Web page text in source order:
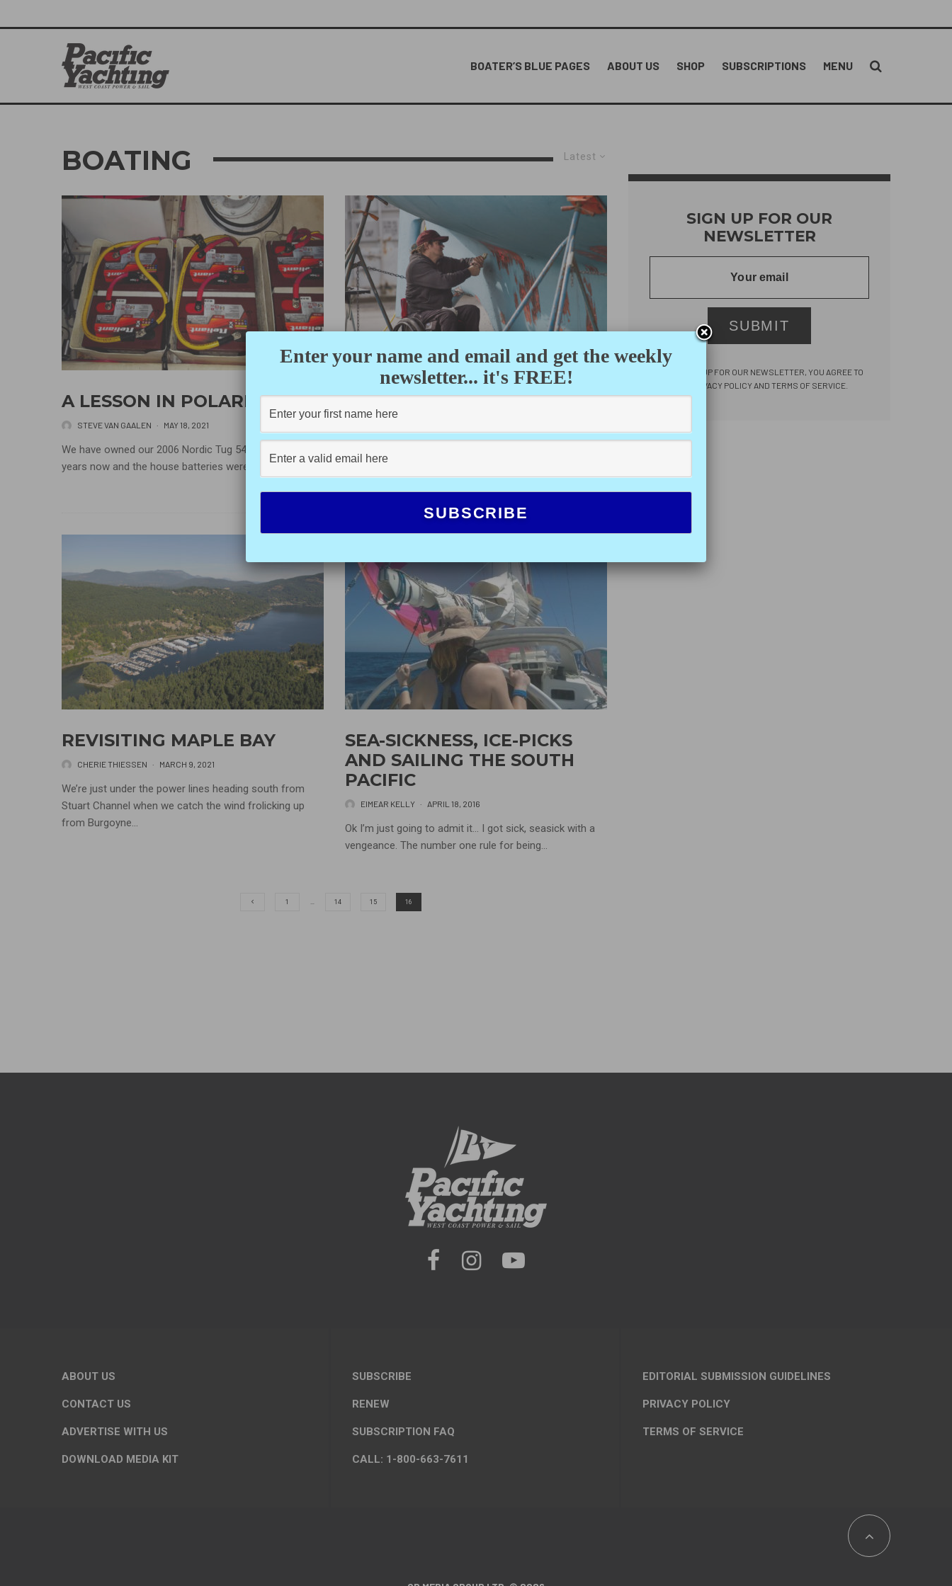
BOATER’S BLUE PAGES ABOUT US SHOP SUBSCRIPTIONS MENU
Latest
BOATING
A LESSON IN POLARITY
STEVE VAN GAALEN · MAY 18, 2021
We have owned our 2006 Nordic Tug 54 for about four
years now and the house batteries were in need...
FINDING FREEDOM
foot sailboat last summer. With both feet firmly planted
REVISITING MAPLE BAY
CHERIE THIESSEN · MARCH 9, 2021
We’re just under the power lines heading south from
Stuart Channel when we catch the wind frolicking up
from Burgoyne...
SEA-SICKNESS, ICE-PICKS
AND SAILING THE SOUTH
PACIFIC
EIMEAR KELLY · APRIL 18, 2016
Ok I’m just going to admit it… I got sick, seasick with a
vengeance. The number one rule for being...
1 … 14 15 16
SIGN UP FOR OUR
NEWSLETTER
SUBMIT
BY SIGNING UP FOR OUR NEWSLETTER, YOU AGREE TO
OUR PRIVACY POLICY AND TERMS OF SERVICE.
ABOUT US
CONTACT US
ADVERTISE WITH US
DOWNLOAD MEDIA KIT
SUBSCRIBE
RENEW
SUBSCRIPTION FAQ
CALL: 1-800-663-7611
EDITORIAL SUBMISSION GUIDELINES
PRIVACY POLICY
TERMS OF SERVICE
Enter your name and email and get the weekly
newsletter... it's FREE!